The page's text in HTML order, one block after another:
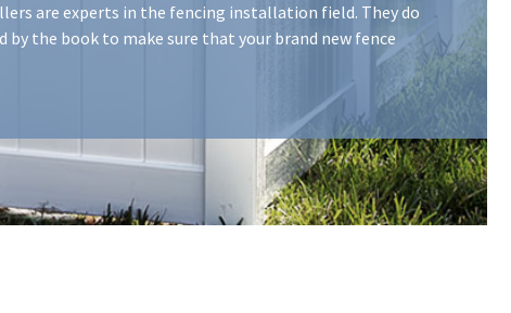
are experts in the fencing installation field. They do
the book to make sure that your brand new fence